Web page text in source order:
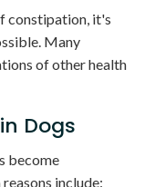
constipation, it's
Many
of other health
Dogs
become
include: